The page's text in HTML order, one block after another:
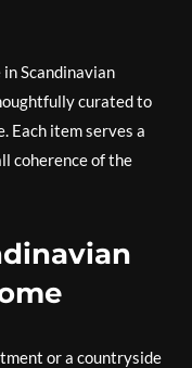
Scandinavian
curated to
Each item serves a
coherence of the
or a countryside